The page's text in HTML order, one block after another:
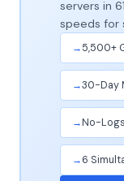
servers in
speeds for
5,500+
30-Day
No-
6